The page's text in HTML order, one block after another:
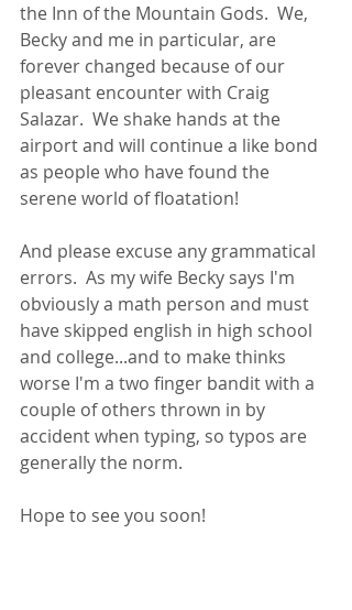
the Inn of the Mountain Gods.  We,
Becky and me in particular, are
forever changed because of our
pleasant encounter with Craig
Salazar.  We shake hands at the
airport and will continue a like bond
as people who have found the
serene world of floatation!
And please excuse any grammatical
errors.  As my wife Becky says I'm
obviously a math person and must
have skipped english in high school
and college...and to make thinks
worse I'm a two finger bandit with a
couple of others thrown in by
accident when typing, so typos are
generally the norm.
Hope to see you soon!